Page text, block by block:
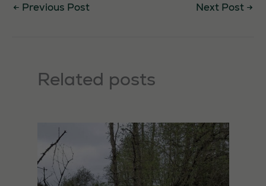
← Previous Post Next Post →
Related posts